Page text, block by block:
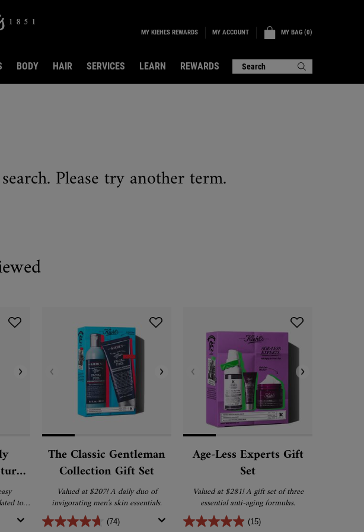
MY KIEHL'S REWARDS MY ACCOUNT MY BAG 0
0 PRODUCT IN CART
BODY HAIR SERVICES LEARN REWARDS Search
Please try another term.
to
The Classic Gentleman
Collection Gift Set
Valued at $207! A daily duo of
invigorating men's skin essentials.
(74)
Age-Less Experts Gift
Set
Valued at $281! A gift set of three
essential anti-aging formulas.
(15)